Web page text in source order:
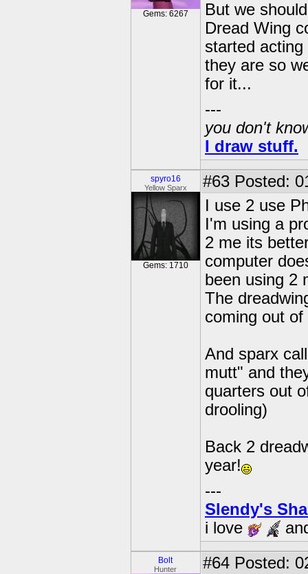
Gems: 6267
But we
Dread Wing
started
they are so
for it...
---
you don't
I draw stuff.
spyro16
Yellow Sparx
Gems: 1710
#63 Posted:
I use 2 use
I'm using a
2 me its
computer
been using 2
The
coming out
And sparx
mutt" and
quarters out
drooling)
Back 2
year!
---
Slendy's
i love
Bolt
Hunter #64 Posted: